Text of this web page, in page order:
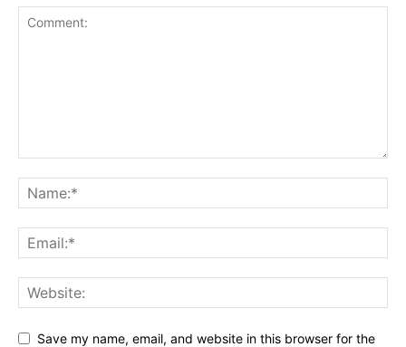
Save my name, email, and website in this browser for the